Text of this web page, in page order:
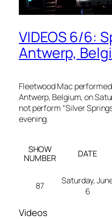
VIDEOS 6/6:
Antwerp,
Fleetwood Mac
Antwerp, Belgium, on
not perform “Silver
evening.
SHOW
NUMBER
DATE
87
Saturday,
6
Videos